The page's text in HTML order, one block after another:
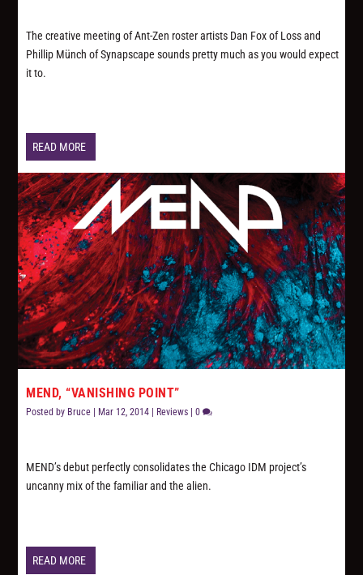
The creative meeting of Ant-Zen roster artists Dan Fox of Loss and
Phillip Münch of Synapscape sounds pretty much as you would expect
it to.
READ MORE
MEND, “VANISHING POINT”
Posted by Bruce | Mar 12, 2014 | Reviews |0
MEND’s debut perfectly consolidates the Chicago IDM project’s
uncanny mix of the familiar and the alien.
READ MORE